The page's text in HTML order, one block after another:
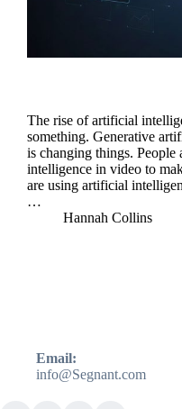
The rise of artificial
something. Generative
is changing things. People
intelligence in video to
are using artificial
…
Hannah Collins
Email:
info@Segnant.com